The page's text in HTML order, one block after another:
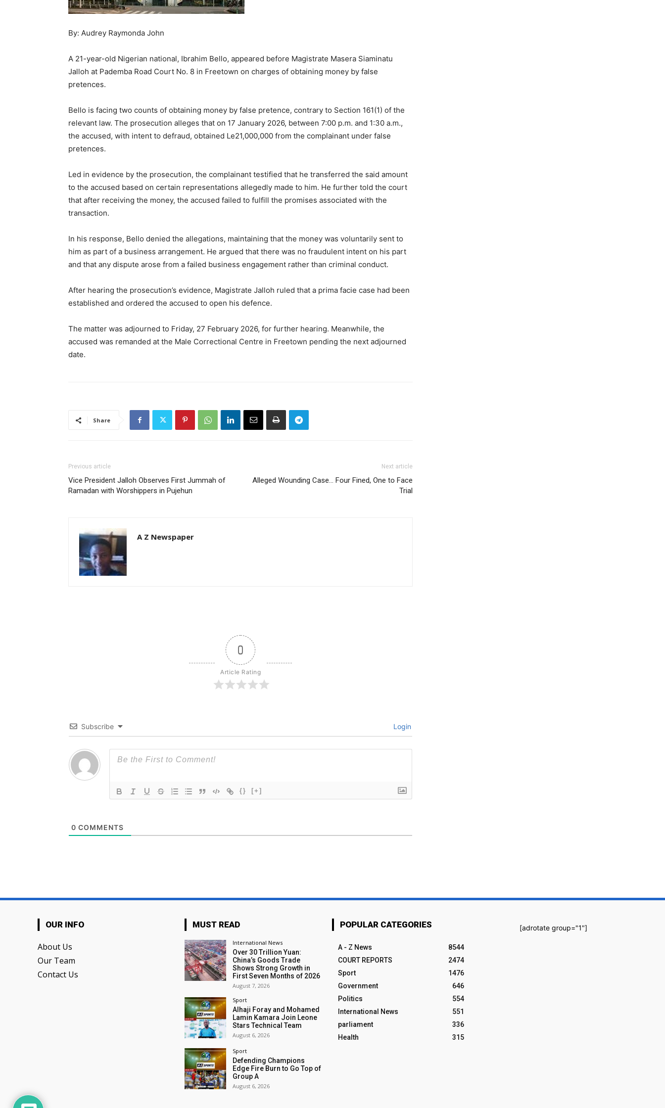
By: Audrey Raymonda John
A 21-year-old Nigerian national, Ibrahim Bello, appeared before Magistrate Masera Siaminatu
Jalloh at Pademba Road Court No. 8 in Freetown on charges of obtaining money by false
pretences.
Bello is facing two counts of obtaining money by false pretence, contrary to Section 161(1) of the
relevant law. The prosecution alleges that on 17 January 2026, between 7:00 p.m. and 1:30 a.m.,
the accused, with intent to defraud, obtained Le21,000,000 from the complainant under false
pretences.
Led in evidence by the prosecution, the complainant testified that he transferred the said amount
to the accused based on certain representations allegedly made to him. He further told the court
that after receiving the money, the accused failed to fulfill the promises associated with the
transaction.
In his response, Bello denied the allegations, maintaining that the money was voluntarily sent to
him as part of a business arrangement. He argued that there was no fraudulent intent on his part
and that any dispute arose from a failed business engagement rather than criminal conduct.
After hearing the prosecution’s evidence, Magistrate Jalloh ruled that a prima facie case had been
established and ordered the accused to open his defence.
The matter was adjourned to Friday, 27 February 2026, for further hearing. Meanwhile, the
accused was remanded at the Male Correctional Centre in Freetown pending the next adjourned
date.
Share
Previous article
Vice President Jalloh Observes First Jummah of
Ramadan with Worshippers in Pujehun
Next article
Alleged Wounding Case… Four Fined, One to Face
Trial
A Z Newspaper
0
Article Rating
Subscribe Login
{} [+]
0 COMMENTS
OUR INFO
About Us
Our Team
Contact Us
MUST READ
International News
Over 30 Trillion Yuan:
China’s Goods Trade
Shows Strong Growth in
First Seven Months of 2026
August 7, 2026
Sport
Alhaji Foray and Mohamed
Lamin Kamara Join Leone
Stars Technical Team
August 6, 2026
Sport
Defending Champions
Edge Fire Burn to Go Top of
Group A
August 6, 2026
POPULAR CATEGORIES
A - Z News
8544
COURT REPORTS
2474
Sport
1476
Government
646
Politics
554
International News
551
parliament
336
Health
315
[adrotate group="1"]